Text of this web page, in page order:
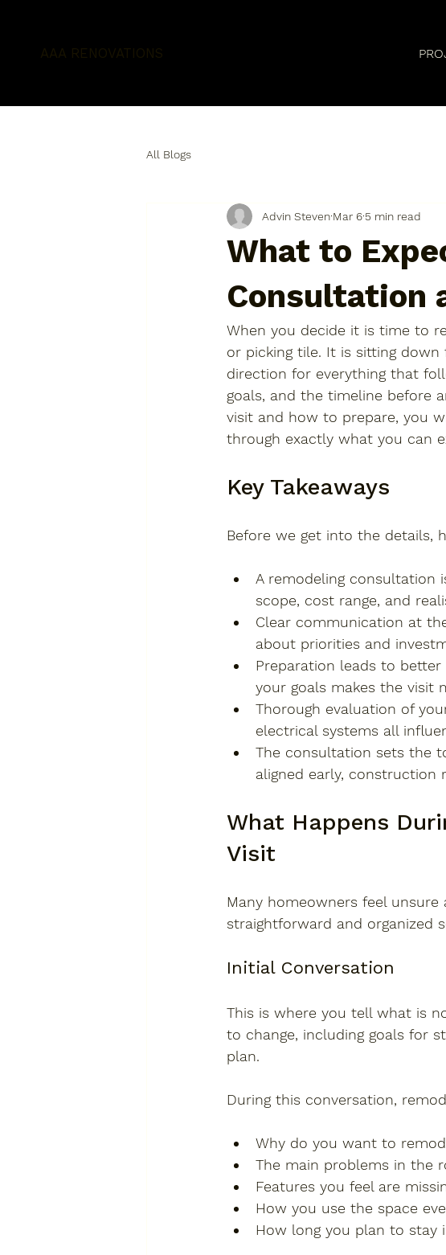
All Blogs
What to
Consultation
Advin Steven Mar 6 5 min read
When you decide it is time to
or picking tile. It is sitting down
direction for everything that
goals, and the timeline before
visit and how to prepare, you
through exactly what you can
Key Takeaways
Before we get into the details,
A remodeling consultation
scope, cost range, and
Clear communication at
about priorities and
Preparation leads to better
your goals makes the visit
Thorough evaluation of
electrical systems all
The consultation sets the
aligned early, construction
What Happens
Visit
Many homeowners feel
straightforward and organized
Initial Conversation
This is where you tell what is
to change, including goals for
plan.
During this conversation,
Why do you want to
The main problems in the
Features you feel are
How you use the space
How long you plan to stay